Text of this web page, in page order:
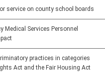
service on county school boards
Medical Services Personnel
practices in categories
Act and the Fair Housing Act